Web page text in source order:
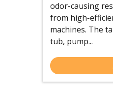
odor-causing
from high-
machines. The
tub, pump...